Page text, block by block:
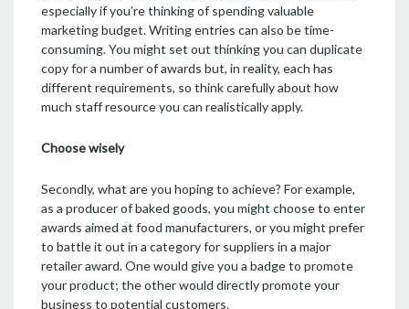
especially if you’re thinking of spending valuable
marketing budget. Writing entries can also be time-
consuming. You might set out thinking you can duplicate
copy for a number of awards but, in reality, each has
different requirements, so think carefully about how
much staff resource you can realistically apply.
Choose wisely
Secondly, what are you hoping to achieve? For example,
as a producer of baked goods, you might choose to enter
awards aimed at food manufacturers, or you might prefer
to battle it out in a category for suppliers in a major
retailer award. One would give you a badge to promote
your product; the other would directly promote your
business to potential customers.